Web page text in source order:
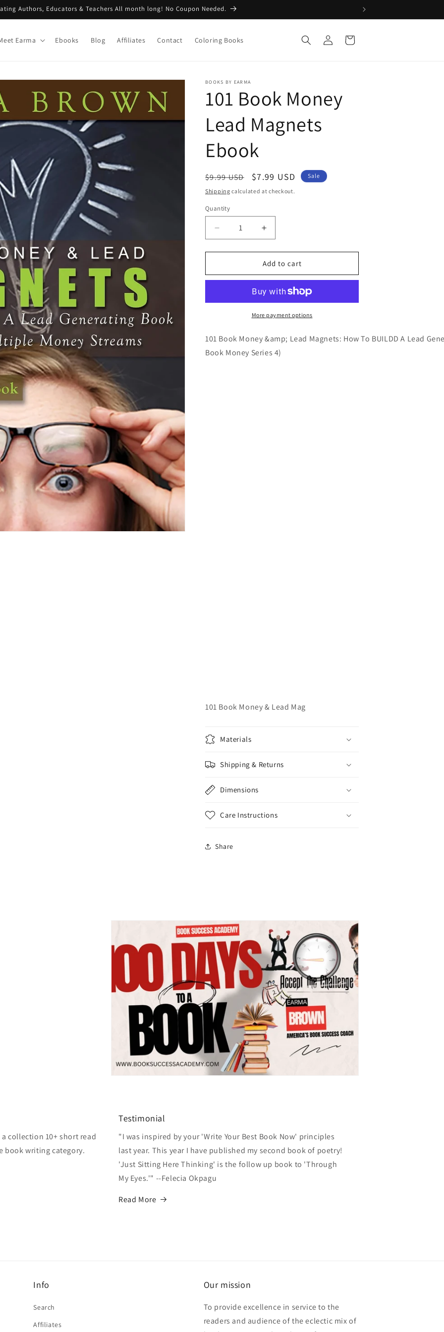
Authors, Educators & Teachers All month long! No Coupon Needed.
Earma Ebooks Blog Affiliates Contact Coloring Books
Log
in
Cart
BOOKS BY EARMA
101 Book Money
Lead Magnets
Ebook
Regular
price
$9.99 USD
Sale
price
$7.99 USD Sale
Shipping calculated at checkout.
Quantity
Decrease
quantity
for
Book
Magnets
Increase
quantity
for
101
Book
Lead
Magnets
Ebook
Add to cart
More payment options
101 Book Money &amp; Lead Magnets: How To BUILDD A Lead
Book Money Series 4)
101 Book Money & Lead Mag
Materials
Shipping & Returns
Dimensions
Care Instructions
Share
collection 10+ short read
book writing category.
Testimonial
"I was inspired by your 'Write Your Best Book Now' principles
last year. This year I have published my second book of poetry!
'Just Sitting Here Thinking' is the follow up book to 'Through
My Eyes.'" --Felecia Okpagu
Read More
Info
Search
Affiliates
Our mission
To provide excellence in service to the
readers and audience of the eclectic mix of